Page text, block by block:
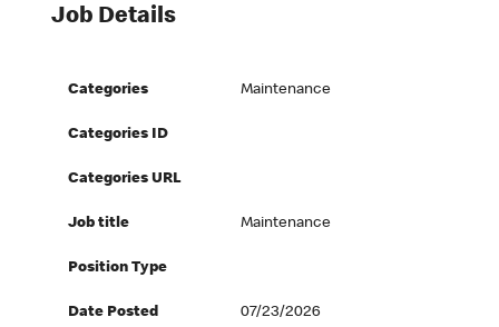
Job Details
Categories Maintenance
Categories ID
Categories URL
Job title Maintenance
Position Type
Date Posted 07/23/2026